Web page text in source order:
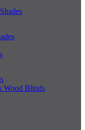
Wood Blinds